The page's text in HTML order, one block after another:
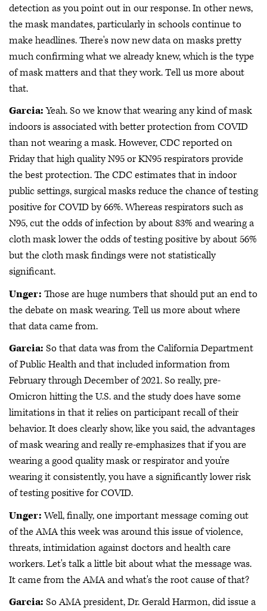
detection as you point out in our response. In other news,
the mask mandates, particularly in schools continue to
make headlines. There's now new data on masks pretty
much confirming what we already knew, which is the type
of mask matters and that they work. Tell us more about
that.
Garcia:Yeah. So we know that wearing any kind of mask
indoors is associated with better protection from COVID
than not wearing a mask. However, CDC reported on
Friday that high quality N95 or KN95 respirators provide
the best protection. The CDC estimates that in indoor
public settings, surgical masks reduce the chance of testing
positive for COVID by 66%. Whereas respirators such as
N95, cut the odds of infection by about 83% and wearing a
cloth mask lower the odds of testing positive by about 56%
but the cloth mask findings were not statistically
significant.
Unger: Those are huge numbers that should put an end to
the debate on mask wearing. Tell us more about where
that data came from.
Garcia: So that data was from the California Department
of Public Health and that included information from
February through December of 2021. So really, pre-
Omicron hitting the U.S. and the study does have some
limitations in that it relies on participant recall of their
behavior. It does clearly show, like you said, the advantages
of mask wearing and really re-emphasizes that if you are
wearing a good quality mask or respirator and you're
wearing it consistently, you have a significantly lower risk
of testing positive for COVID.
Unger:Well, finally, one important message coming out
of the AMA this week was around this issue of violence,
threats, intimidation against doctors and health care
workers. Let's talk a little bit about what the message was.
It came from the AMA and what's the root cause of that?
Garcia: So AMA president, Dr. Gerald Harmon, did issue a